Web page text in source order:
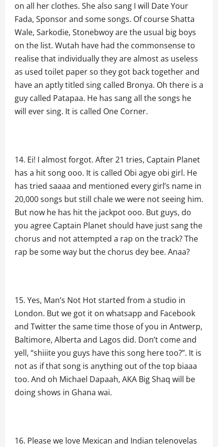
on all her clothes. She also sang I will Date Your
Fada, Sponsor and some songs. Of course Shatta
Wale, Sarkodie, Stonebwoy are the usual big boys
on the list. Wutah have had the commonsense to
realise that individually they are almost as useless
as used toilet paper so they got back together and
have an aptly titled sing called Bronya. Oh there is a
guy called Patapaa. He has sang all the songs he
will ever sing. It is called One Corner.
Ei! I almost forgot. After 21 tries, Captain Planet
has a hit song ooo. It is called Obi agye obi girl. He
has tried saaaa and mentioned every girl’s name in
20,000 songs but still chale we were not seeing him.
But now he has hit the jackpot ooo. But guys, do
you agree Captain Planet should have just sang the
chorus and not attempted a rap on the track? The
rap be some way but the chorus dey bee. Anaa?
Yes, Man’s Not Hot started from a studio in
London. But we got it on whatsapp and Facebook
and Twitter the same time those of you in Antwerp,
Baltimore, Alberta and Lagos did. Don’t come and
yell, “shiiite you guys have this song here too?”. It is
not as if that song is anything out of the top biaaa
too. And oh Michael Dapaah, AKA Big Shaq will be
doing shows in Ghana wai.
Please we love Mexican and Indian telenovelas